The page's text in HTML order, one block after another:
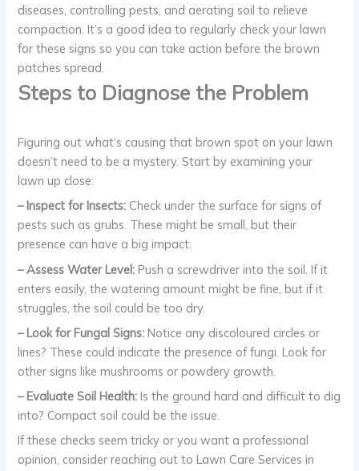
diseases, controlling pests, and aerating soil to relieve
compaction. It’s a good idea to regularly check your lawn
for these signs so you can take action before the brown
patches spread.
Steps to Diagnose the Problem
Figuring out what’s causing that brown spot on your lawn
doesn’t need to be a mystery. Start by examining your
lawn up close:
– Inspect for Insects: Check under the surface for signs of
pests such as grubs. These might be small, but their
presence can have a big impact.
– Assess Water Level: Push a screwdriver into the soil. If it
enters easily, the watering amount might be fine, but if it
struggles, the soil could be too dry.
– Look for Fungal Signs: Notice any discoloured circles or
lines? These could indicate the presence of fungi. Look for
other signs like mushrooms or powdery growth.
– Evaluate Soil Health: Is the ground hard and difficult to dig
into? Compact soil could be the issue.
If these checks seem tricky or you want a professional
opinion, consider reaching out to Lawn Care Services in